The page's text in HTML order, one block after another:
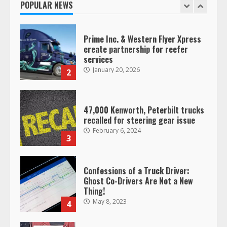
POPULAR NEWS
1
2
Prime Inc. & Western Flyer Xpress
create partnership for reefer
services
January 20, 2026
3
47,000 Kenworth, Peterbilt trucks
recalled for steering gear issue
February 6, 2024
4
Confessions of a Truck Driver:
Ghost Co-Drivers Are Not a New
Thing!
May 8, 2023